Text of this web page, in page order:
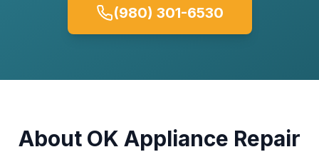
(980) 301-6530
About OK Appliance Repair